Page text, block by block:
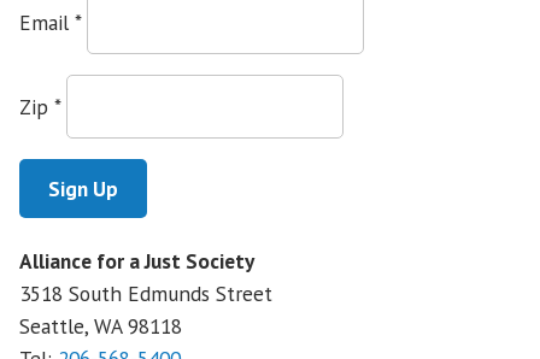
Email *
Zip *
Alliance for a Just Society
3518 South Edmunds Street
Seattle, WA98118